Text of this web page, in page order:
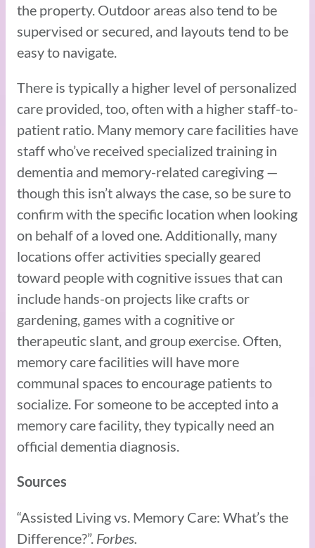
the property. Outdoor areas also tend to be
supervised or secured, and layouts tend to be
easy to navigate.
There is typically a higher level of personalized
care provided, too, often with a higher staff-to-
patient ratio. Many memory care facilities have
staff who’ve received specialized training in
dementia and memory-related caregiving —
though this isn’t always the case, so be sure to
confirm with the specific location when looking
on behalf of a loved one. Additionally, many
locations offer activities specially geared
toward people with cognitive issues that can
include hands-on projects like crafts or
gardening, games with a cognitive or
therapeutic slant, and group exercise. Often,
memory care facilities will have more
communal spaces to encourage patients to
socialize. For someone to be accepted into a
memory care facility, they typically need an
official dementia diagnosis.
Sources
“Assisted Living vs. Memory Care: What’s the
Difference?”. Forbes.